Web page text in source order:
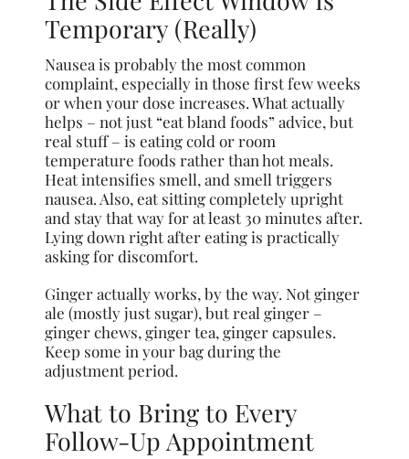
Temporary (Really)
Nausea is probably the most common
complaint, especially in those first few weeks
or when your dose increases. What actually
helps – not just “eat bland foods” advice, but
real stuff – is eating cold or room
temperature foods rather than hot meals.
Heat intensifies smell, and smell triggers
nausea. Also, eat sitting completely upright
and stay that way for at least 30 minutes after.
Lying down right after eating is practically
asking for discomfort.
Ginger actually works, by the way. Not ginger
ale (mostly just sugar), but real ginger –
ginger chews, ginger tea, ginger capsules.
Keep some in your bag during the
adjustment period.
What to Bring to Every
Follow-Up Appointment